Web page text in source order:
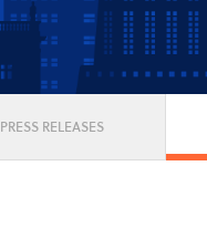
PRESS RELEASES